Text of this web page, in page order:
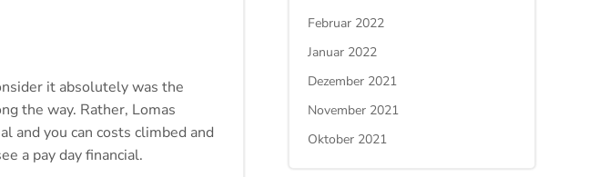
it absolutely was the
the way. Rather, Lomas
and you can costs climbed and
a pay day financial.
Februar 2022
Januar 2022
Dezember 2021
November 2021
Oktober 2021